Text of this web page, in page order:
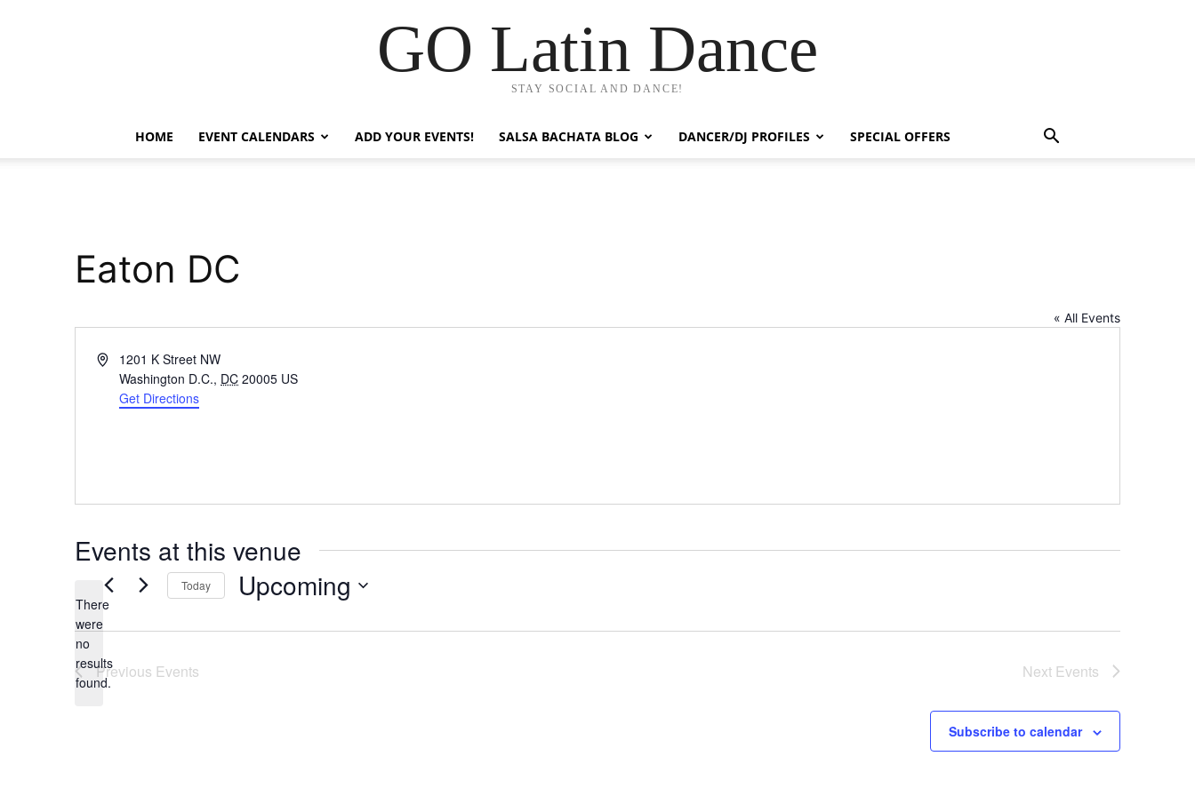
GO Latin Dance
STAY SOCIAL AND DANCE!
HOME EVENT CALENDARS ADD YOUR EVENTS! SALSA BACHATA BLOG DANCER/DJ PROFILES SPECIAL OFFERS
Eaton DC
« All Events
Address1201 K Street NW
Washington D.C., DC 20005 US
Get Directions
Events at this venue
Notice
There
were
no
results
found.
Today Upcoming
date.
Previous Events Next Events
Subscribe to calendar